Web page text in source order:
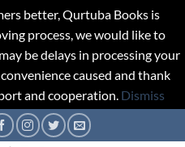
better, Qurtuba Books is
process, we would like to
be delays in processing your
caused and thank
and cooperation. Dismiss